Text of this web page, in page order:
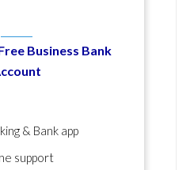
Business Bank
& Bank app
support